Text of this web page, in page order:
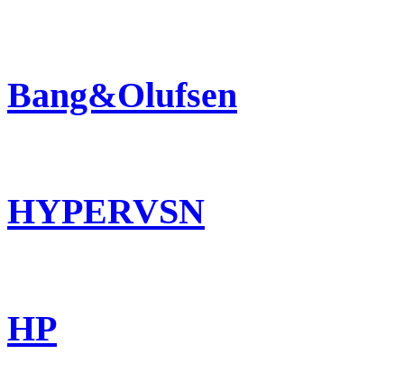
Bang&Olufsen
HYPERVSN
HP